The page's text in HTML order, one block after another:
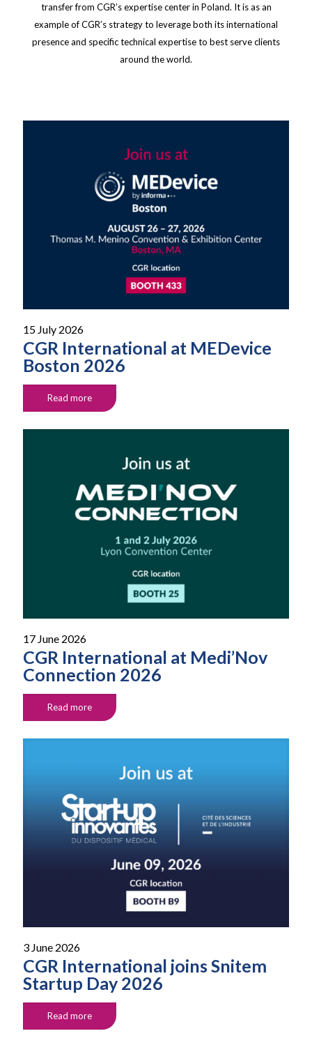
transfer from CGR’s expertise center in Poland. It is as an
example of CGR’s strategy to leverage both its international
presence and specific technical expertise to best serve clients
around the world.
15 July 2026
CGR International at MEDevice
Boston 2026
Read more
17 June 2026
CGR International at Medi’Nov
Connection 2026
Read more
3 June 2026
CGR International joins Snitem
Startup Day 2026
Read more